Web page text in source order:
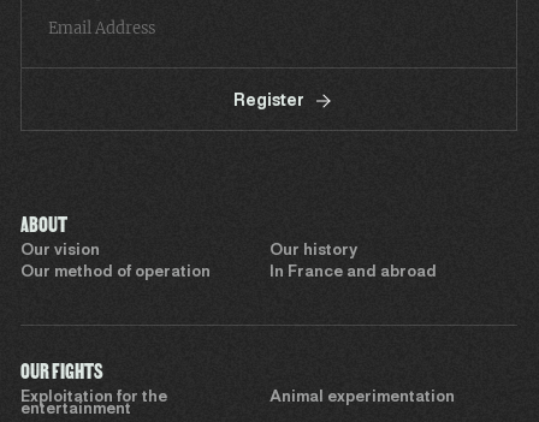
Register
ABOUT
Our vision
Our history
Our method of operation
In France and abroad
OUR FIGHTS
Exploitation for the
entertainment
Animal experimentation